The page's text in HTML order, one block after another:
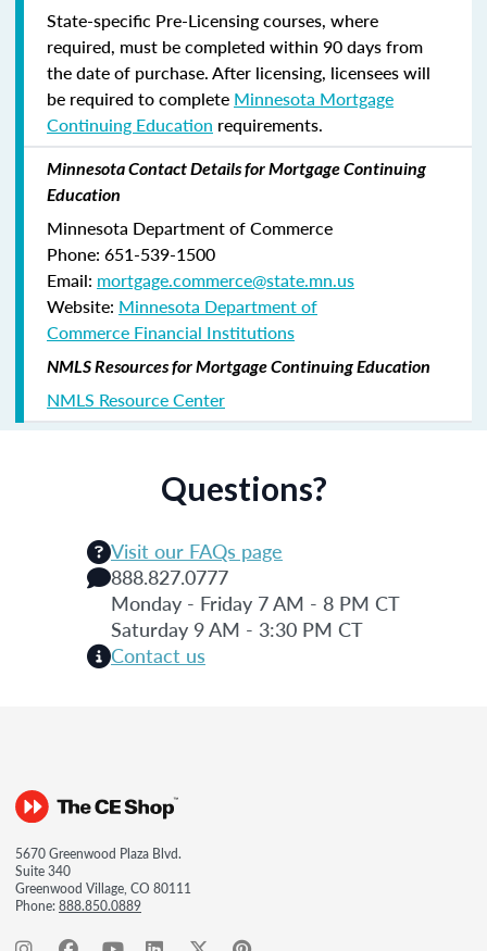
State-specific Pre-Licensing courses, where
required, must be completed within 90 days from
the date of purchase.After licensing, licensees will
be required to complete Minnesota Mortgage
Continuing Education requirements.
Minnesota Contact Details for Mortgage Continuing
Education
Minnesota Department of Commerce
Phone: 651-539-1500
Email: mortgage.commerce@state.mn.us
Website: Minnesota Department of
Commerce Financial Institutions
NMLS Resources for Mortgage Continuing Education
NMLS Resource Center
Questions?
Visit our FAQs page
888.827.0777
Monday - Friday 7 AM - 8 PM CT
Saturday 9 AM - 3:30 PM CT
Contact us
5670 Greenwood Plaza Blvd.
Suite 340
Greenwood Village, CO 80111
Phone:888.850.0889